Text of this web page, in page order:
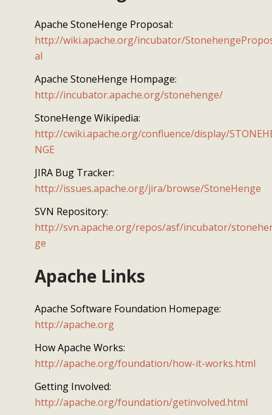
Apache StoneHenge Proposal:
http://wiki.apache.org/incubator/
al
Apache StoneHenge Hompage:
http://incubator.apache.org/stonehenge/
StoneHenge Wikipedia:
http://cwiki.apache.org/confluence/display/
NGE
JIRA Bug Tracker:
http://issues.apache.org/jira/browse/StoneHenge
SVN Repository:
http://svn.apache.org/repos/asf/incubator/
ge
Apache Links
Apache Software Foundation Homepage:
http://apache.org
How Apache Works:
http://apache.org/foundation/how-it-works.html
Getting Involved:
http://apache.org/foundation/getinvolved.html